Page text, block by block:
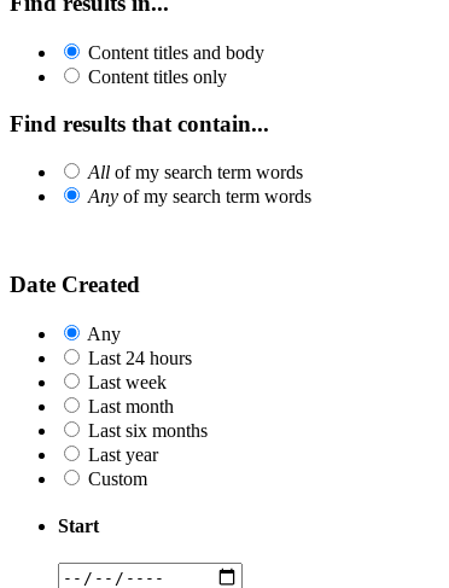
Content titles and body
Content titles only
Find results that contain...
All of my search term words
Any of my search term words
Date Created
Any
Last 24 hours
Last week
Last month
Last six months
Last year
Custom
Start